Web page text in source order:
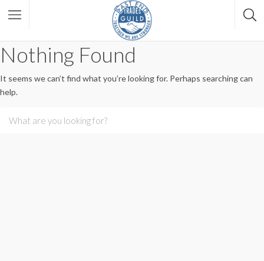
Nothing Found
It seems we can’t find what you’re looking for. Perhaps searching can
help.